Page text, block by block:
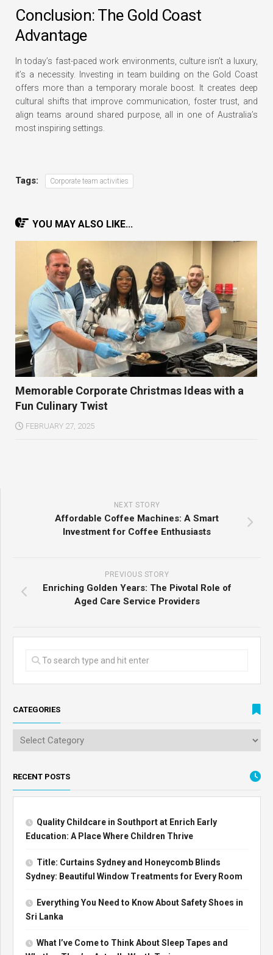
Conclusion: The Gold Coast
Advantage
In today’s fast-paced work environments, culture isn’t a luxury,
it’s a necessity. Investing in team building on the Gold Coast
offers more than a temporary morale boost. It creates deep
cultural shifts that improve communication, foster trust, and
align teams around shared purpose, all in one of Australia’s
most inspiring settings.
Tags: Corporate team activities
YOU MAY ALSO LIKE...
Memorable Corporate Christmas Ideas with a
Fun Culinary Twist
FEBRUARY 27, 2025
NEXT STORY
Affordable Coffee Machines: A Smart
Investment for Coffee Enthusiasts
PREVIOUS STORY
Enriching Golden Years: The Pivotal Role of
Aged Care Service Providers
CATEGORIES
RECENT POSTS
Quality Childcare in Southport at Enrich Early
Education: A Place Where Children Thrive
Title: Curtains Sydney and Honeycomb Blinds
Sydney: Beautiful Window Treatments for Every Room
Everything You Need to Know About Safety Shoes in
Sri Lanka
What I’ve Come to Think About Sleep Tapes and